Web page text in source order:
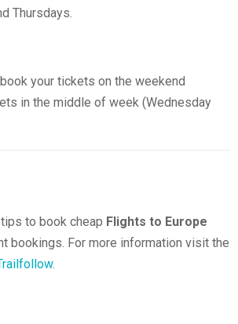
Thursdays.
book your tickets on the weekend
in the middle of week (Wednesday
to book cheap Flights to Europe
bookings. For more information visit the